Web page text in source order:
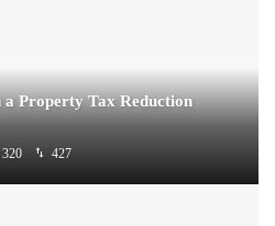
Property Tax Reduction
320 427